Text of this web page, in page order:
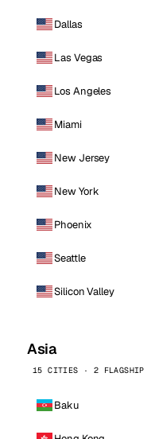
Dallas
Las Vegas
Los Angeles
Miami
New Jersey
New York
Phoenix
Seattle
Silicon Valley
Asia
15 CITIES · 2 FLAGSHIP
Baku